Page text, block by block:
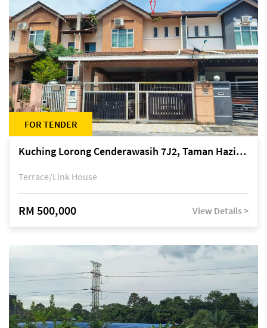
FOR TENDER
Kuching Lorong Cenderawasih 7J2, Taman Haziiq, off Jalan Depo
Terrace/Link House
RM 500,000 View Details >